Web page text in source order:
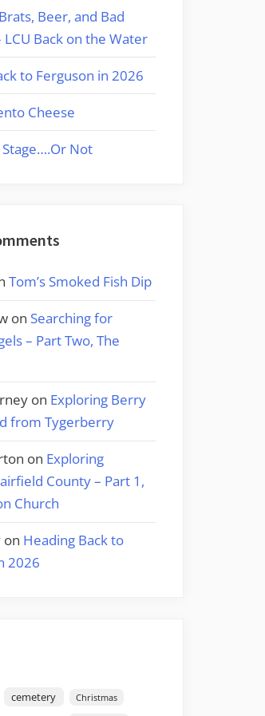
Beer, and Bad
LCU Back on the Water
to Ferguson in 2026
Cheese
Not
Tom’s Smoked Fish Dip
on Searching for
– Part Two, The
on Exploring Berry
from Tygerberry
on Exploring
County – Part 1,
Church
on Heading Back to
2026
cemetery Christmas